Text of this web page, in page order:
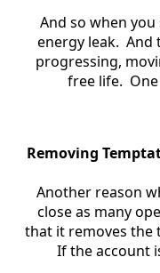
And so when
energy leak. And
progressing,
free life.
Removing
Another reason
close as many
that it removes the
If the account